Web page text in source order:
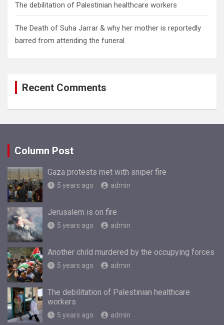
The debilitation of Palestinian healthcare workers
The Death of Suha Jarrar & why her mother is reportedly
barred from attending the funeral
Recent Comments
Column Post
Gaza protests met with sniper fire
5 years ago admin
Jerusalem is on fire
5 years ago admin
Another child murdered by the occupying forces
5 years ago admin
The debilitation of Palestinian healthcare
workers
5 years ago admin